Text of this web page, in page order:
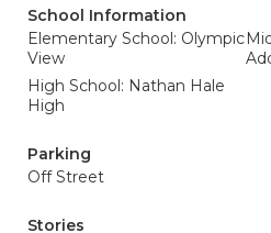
School Information
Elementary School: Olympic
View
High School: Nathan Hale
High
Parking
Off Street
Stories